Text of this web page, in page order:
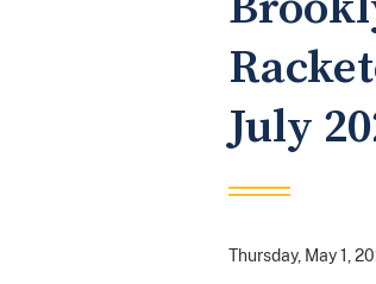
July
Thursday, May 1,